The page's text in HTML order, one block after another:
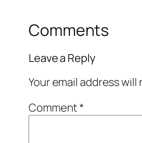
Comments
Leave a Reply
Your email address
Comment*